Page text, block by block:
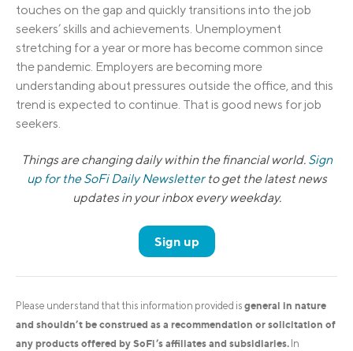
touches on the gap and quickly transitions into the job
seekers’ skills and achievements. Unemployment
stretching for a year or more has become common since
the pandemic. Employers are becoming more
understanding about pressures outside the office, and this
trend is expected to continue. That is good news for job
seekers.
Things are changing daily within the financial world. Sign
up for the SoFi Daily Newsletterto get the latest news
updates in your inbox every weekday.
Sign up
Please understand that this information provided is general in nature
and shouldn’t be construed as a recommendation or solicitation of
any products offered by SoFi’s affiliates and subsidiaries. In